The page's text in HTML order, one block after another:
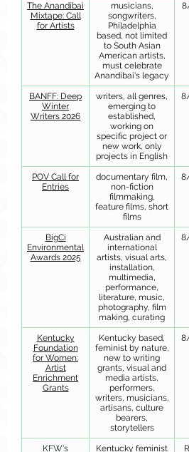
The Anandibai
Mixtape: Call
for Artists
musicians,
songwriters,
Philadelphia
based, not limited
to South Asian
American artists,
must celebrate
Anandibai's legacy
BANFF: Deep
Winter
Writers 2026
writers, all genres,
emerging to
established,
working on
specific project or
new work, only
projects in English
POV Call for
Entries
documentary film,
non-fiction
filmmaking,
feature films, short
films
BigCi
Environmental
Awards 2025
Australian and
international
artists, visual arts,
installation,
multimedia,
performance,
literature, music,
photography, film
making, curating
Kentucky
Foundation
for Women:
Artist
Enrichment
Grants
Kentucky based,
feminist by nature,
new to writing
grants, visual and
media artists,
performers,
writers, musicians,
artisans, culture
bearers,
storytellers
KFW's
Kentucky feminist